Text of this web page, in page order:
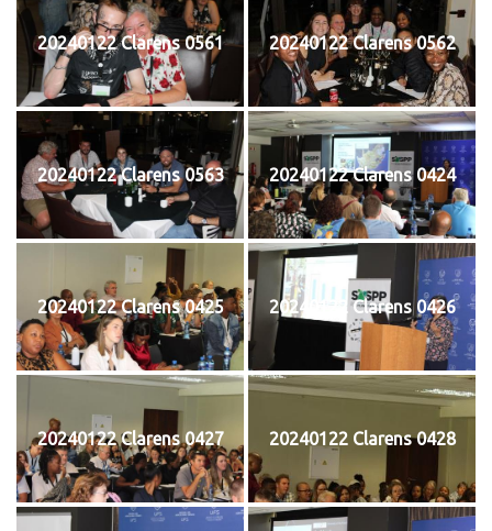
20240122 Clarens 0561 20240122 Clarens 0562
20240122 Clarens 0563 20240122 Clarens 0424
20240122 Clarens 0425 20240122 Clarens 0426
20240122 Clarens 0427 20240122 Clarens 0428